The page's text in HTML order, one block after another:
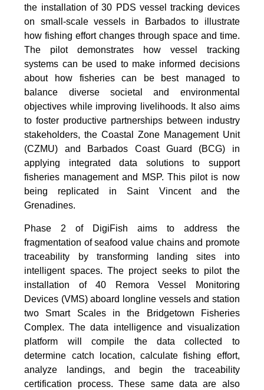
the installation of 30 PDS vessel tracking devices
on small-scale vessels in Barbados to illustrate
how fishing effort changes through space and time.
The pilot demonstrates how vessel tracking
systems can be used to make informed decisions
about how fisheries can be best managed to
balance diverse societal and environmental
objectives while improving livelihoods. It also aims
to foster productive partnerships between industry
stakeholders, the Coastal Zone Management Unit
(CZMU) and Barbados Coast Guard (BCG) in
applying integrated data solutions to support
fisheries management and MSP. This pilot is now
being replicated in Saint Vincent and the
Grenadines.
Phase 2 of DigiFish aims to address the
fragmentation of seafood value chains and promote
traceability by transforming landing sites into
intelligent spaces. The project seeks to pilot the
installation of 40 Remora Vessel Monitoring
Devices (VMS) aboard longline vessels and station
two Smart Scales in the Bridgetown Fisheries
Complex. The data intelligence and visualization
platform will compile the data collected to
determine catch location, calculate fishing effort,
analyze landings, and begin the traceability
certification process. These same data are also